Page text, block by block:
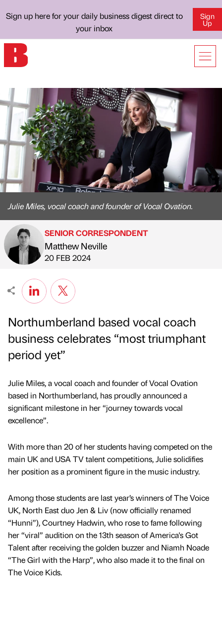
Sign up here for your daily business digest direct to
your inbox
Sign
Up
Julie Miles, vocal coach and founder of Vocal Ovation.
Published by
SENIOR CORRESPONDENT
Matthew Neville
on
20 FEB 2024
Northumberland based vocal coach
business celebrates “most triumphant
period yet”
Julie Miles, a vocal coach and founder of Vocal Ovation
based in Northumberland, has proudly announced a
significant milestone in her “journey towards vocal
excellence”.
With more than 20 of her students having competed on the
main UK and USA TV talent competitions, Julie solidifies
her position as a prominent figure in the music industry.
Among those students are last year’s winners of The Voice
UK, North East duo Jen & Liv (now officially renamed
“Hunni”), Courtney Hadwin, who rose to fame following
her “viral” audition on the 13th season of America's Got
Talent after receiving the golden buzzer and Niamh Noade
“The Girl with the Harp”, who also made it to the final on
The Voice Kids.